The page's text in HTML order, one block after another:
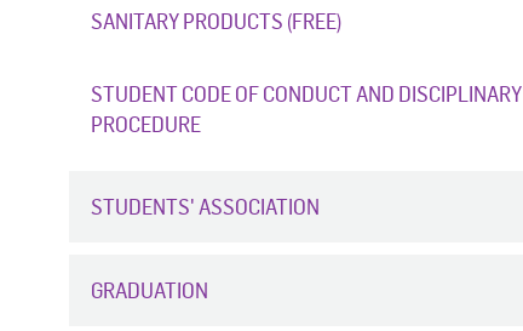
SANITARY PRODUCTS (FREE)
STUDENT CODE OF CONDUCT AND DISCIPLINARY
PROCEDURE
STUDENTS' ASSOCIATION
GRADUATION